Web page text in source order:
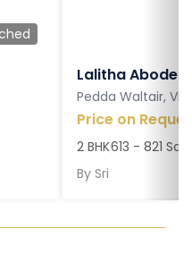
Lalitha Abodes
Pedda Waltair,
Price on
2 BHK613 - 821 Sq.
By Sri